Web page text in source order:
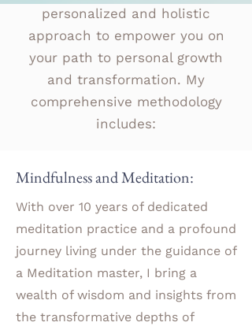
personalized and holistic
approach to empower you on
your path to personal growth
and transformation. My
comprehensive methodology
includes:
Mindfulness and Meditation:
With over 10 years of dedicated
meditation practice and a profound
journey living under the guidance of
a Meditation master, I bring a
wealth of wisdom and insights from
the transformative depths of